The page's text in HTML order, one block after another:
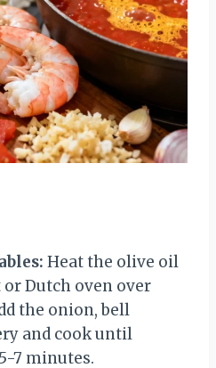
Heat the olive oil
Dutch oven over
the onion, bell
and cook until
7 minutes.